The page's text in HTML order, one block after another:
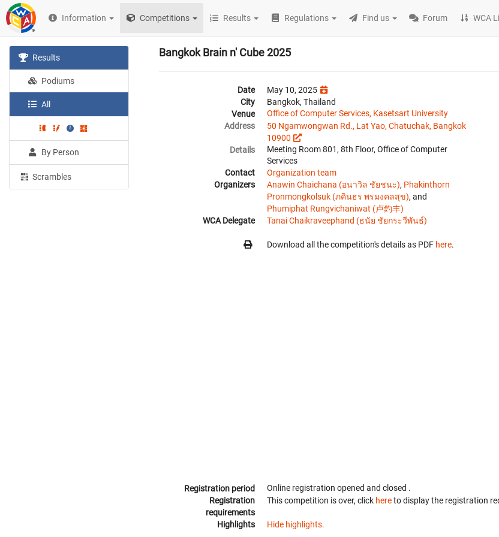
Information Competitions Results Regulations Find us Forum WCA
Results
Podiums
All
By Person
Scrambles
Bangkok Brain n' Cube 2025
Date
May 10, 2025
City
Bangkok, Thailand
Venue
Office of Computer Services, Kasetsart University
Address
50 Ngamwongwan Rd., Lat Yao, Chatuchak, Bangkok
10900
Details
Meeting Room 801, 8th Floor, Office of Computer
Services
Contact
Organization team
Organizers
Anawin Chaichana (อนาวิล ชัยชนะ), Phakinthorn
Pronmongkolsuk (ภคินธร พรมงคลสุข), and
Phumiphat Rungvichaniwat (卢釣丰)
WCA Delegate
Tanai Chaikraveephand (ธนัย ชัยกระวีพันธ์)
Download all the competition's details as PDF here.
Registration period Online registration opened and closed .
Registration
requirements
This competition is over, click hereto display the registration
Highlights Hide highlights.